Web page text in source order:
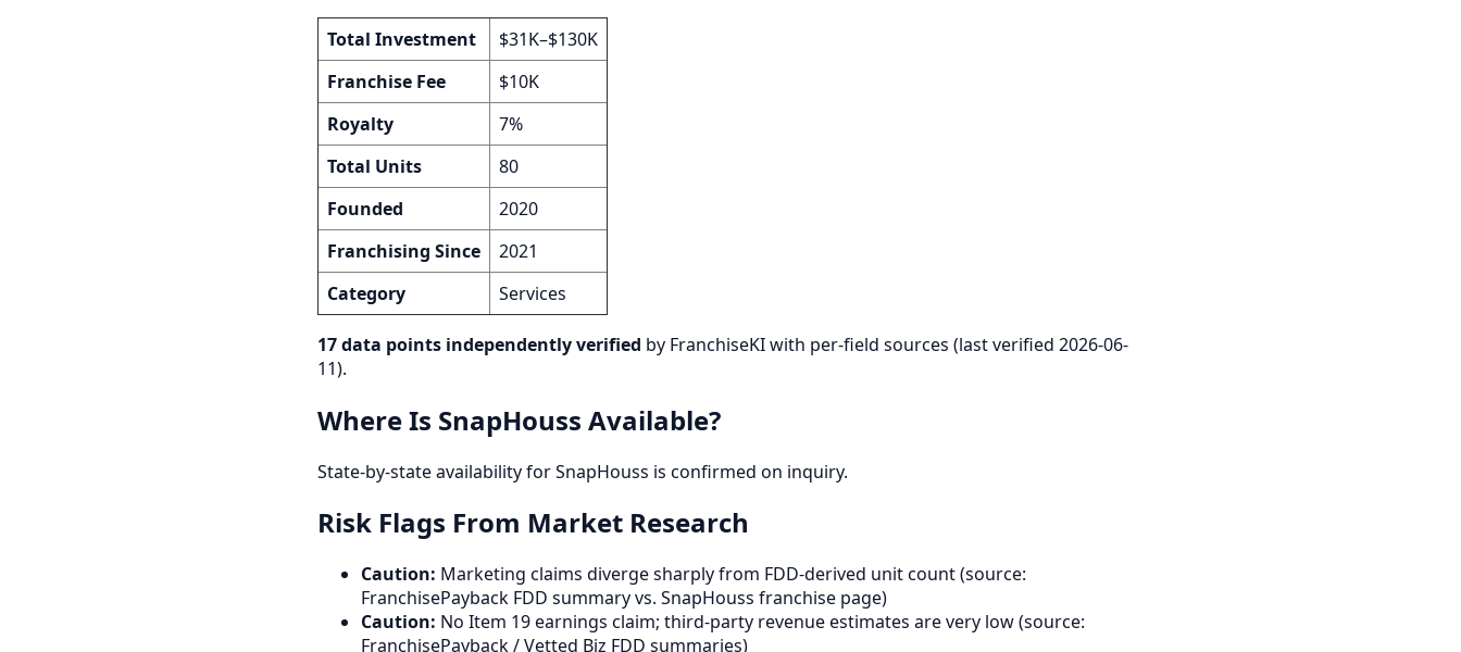
Total Investment
$31K–$130K
Franchise Fee
$10K
Royalty
7%
Total Units
80
Founded
2020
Franchising Since
2021
Category
Services
17 data points independently verified by FranchiseKI with per-field sources (last verified 2026-06-
11).
Where Is SnapHouss Available?
State-by-state availability for SnapHouss is confirmed on inquiry.
Risk Flags From Market Research
Caution: Marketing claims diverge sharply from FDD-derived unit count (source:
FranchisePayback FDD summary vs. SnapHouss franchise page)
Caution: No Item 19 earnings claim; third-party revenue estimates are very low (source:
FranchisePayback / Vetted Biz FDD summaries)